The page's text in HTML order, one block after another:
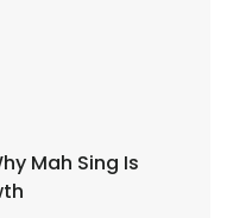
Mah Sing Is